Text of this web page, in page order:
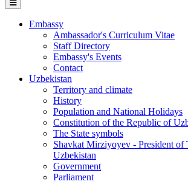
Embassy
Ambassador's Curriculum Vitae
Staff Directory
Embassy's Events
Contact
Uzbekistan
Territory and climate
History
Population and National Holidays
Constitution of the Republic of
The State symbols
Shavkat Mirziyoyev - President of
Uzbekistan
Government
Parliament